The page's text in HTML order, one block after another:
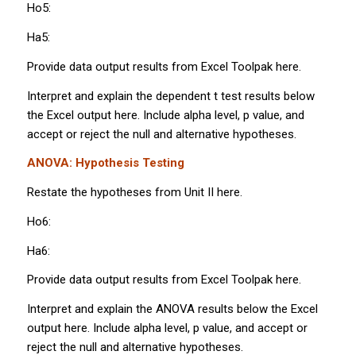
Ho5:
Ha5:
Provide data output results from Excel Toolpak here.
Interpret and explain the dependent ttest results below
the Excel output here. Include alpha level, p value, and
accept or reject the null and alternative hypotheses.
ANOVA: Hypothesis Testing
Restate the hypotheses from Unit II here.
Ho6:
Ha6:
Provide data output results from Excel Toolpak here.
Interpret and explain the ANOVA results below the Excel
output here. Include alpha level, p value, and accept or
reject the null and alternative hypotheses.